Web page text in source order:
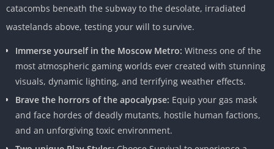
catacombs beneath the subway to the desolate, irradiated
wastelands above, testing your will to survive.
Immerse yourself in the Moscow Metro: Witness one of the
most atmospheric gaming worlds ever created with stunning
visuals, dynamic lighting, and terrifying weather effects.
Brave the horrors of the apocalypse: Equip your gas mask
and face hordes of deadly mutants, hostile human factions,
and an unforgiving toxic environment.